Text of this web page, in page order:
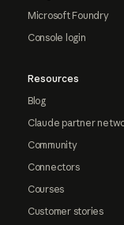
Microsoft Foundry
Console login
Resources
Blog
Claude partner
Community
Connectors
Courses
Customer stories